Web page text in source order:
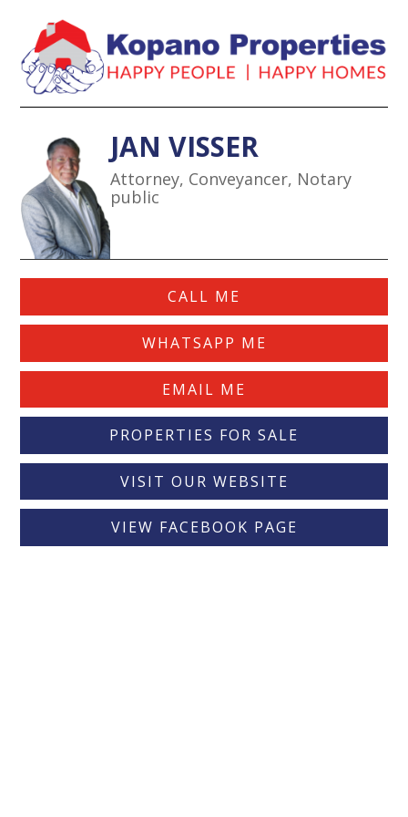
JAN VISSER
Attorney, Conveyancer, Notary
public
CALL ME
WHATSAPP ME
EMAIL ME
PROPERTIES FOR SALE
VISIT OUR WEBSITE
VIEW FACEBOOK PAGE